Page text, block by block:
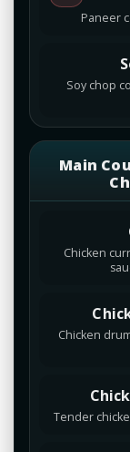
Paneer
Soy chop
Main
Chicken
Chicken
Tender